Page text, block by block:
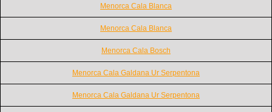
Menorca Cala Blanca
Menorca Cala Blanca
Menorca Cala Bosch
Menorca Cala Galdana Ur Serpentona
Menorca Cala Galdana Ur Serpentona